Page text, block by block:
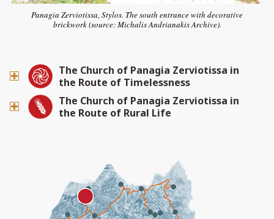
Panagia Zerviotissa, Stylos. The south entrance with decorative
brickwork (source: Michalis Andrianakis Archive).
The Church of Panagia Zerviotissa in
the Route of Timelessness
The Church of Panagia Zerviotissa in
the Route of Rural Life